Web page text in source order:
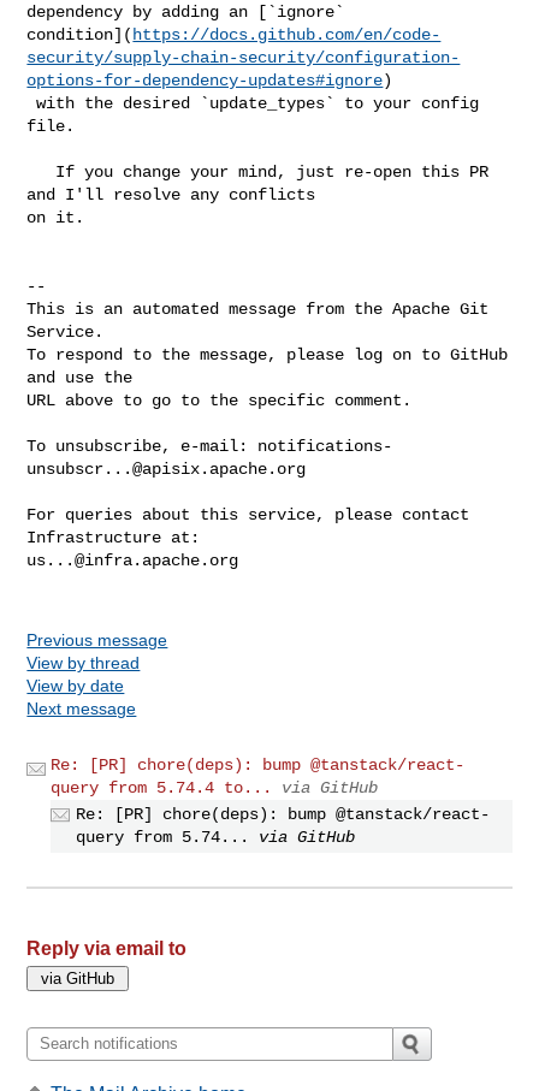
dependency by adding an [`ignore`
condition]( https://docs.github.com/en/code-
security/supply-chain-security/configuration-
options-for-dependency-updates#ignore)
with the desired `update_types` to your config
file.
and I'll resolve any conflicts
on it.
--
This is an automated message from the Apache Git
Service.
To respond to the message, please log on to GitHub
and use the
URL above to go to the specific comment.
To unsubscribe, e-mail: notifications-
unsubscr...@apisix.apache.org
For queries about this service, please contact
us...@infra.apache.org
Previous message
View by thread
View by date
Next message
Re: [PR] chore(deps): bump @tanstack/react-
query from 5.74.4 to...
via GitHub
Re: [PR] chore(deps): bump @tanstack/react-
query from 5.74...
via GitHub
Reply via email to